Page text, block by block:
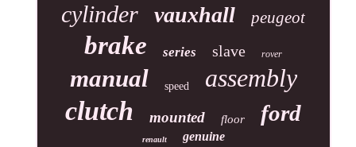
cylinder vauxhall peugeot
brake series slave rover
manual speed assembly
clutch mounted floor ford
renault genuine